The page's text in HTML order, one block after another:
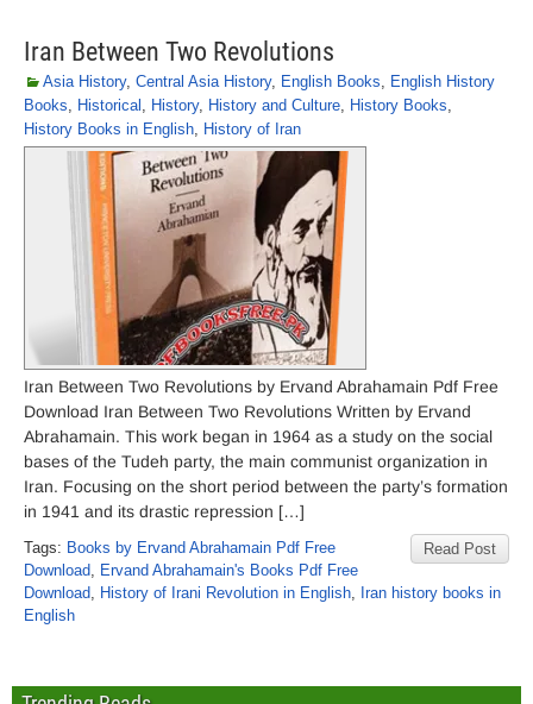
Iran Between Two Revolutions
Asia History, Central Asia History, English Books, English History
Books, Historical , History, History and Culture, History Books,
History Books in English, History of Iran
Iran Between Two Revolutions by Ervand Abrahamain Pdf Free
Download Iran Between Two Revolutions Written by Ervand
Abrahamain. This work began in 1964 as a study on the social
bases of the Tudeh party, the main communist organization in
Iran. Focusing on the short period between the party’s formation
in 1941 and its drastic repression […]
Read Post
Tags: Books by Ervand Abrahamain Pdf Free
Download, Ervand Abrahamain's Books Pdf Free
Download, History of Irani Revolution in English, Iran history books in
English